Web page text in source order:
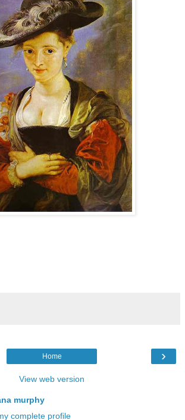
›
Home
View web version
murphy
complete profile